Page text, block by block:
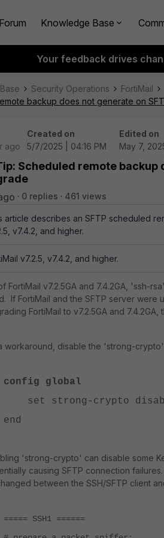
Knowledge Base
Your feedback drives
Security Operations
FortiMail
backup does not generate on
ago
Created on
5/7/2025 | 04:16 PM
Edited on
May 7,
Scheduled remote backup
0 replies 461 views
article describes an SFTP scheduled
v7.4.2, and higher.
v7.2.5, v7.4.2, and higher.
FortiMail v7.2.5GA and 7.4.2GA, 'ssh-
If FortiMail and the SFTP server
FortiMail to v7.2.5GA and
workaround, disable the 'strong-
config global
set strong-crypto
end
'strong-crypto' can disable some
causing SFTP connection
between the SSH/SFTP client
===== SSH1 ======